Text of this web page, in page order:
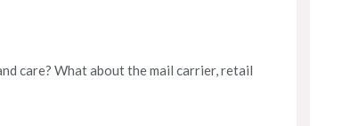
care? What about the mail carrier, retail